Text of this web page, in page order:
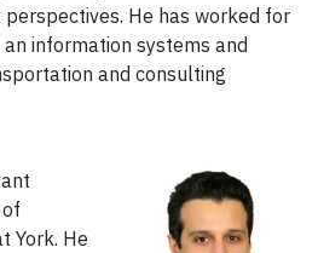
He has worked for
information systems and
and consulting
York. He